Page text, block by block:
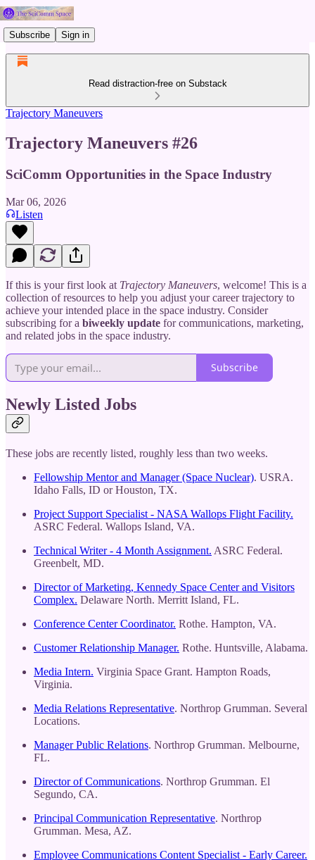
Subscribe Sign in
Read distraction-free on Substack
Trajectory Maneuvers
Trajectory Maneuvers #26
SciComm Opportunities in the Space Industry
Mar 06, 2026
Listen
If this is your first look at Trajectory Maneuvers, welcome! This is a
collection of resources to help you adjust your career trajectory to
achieve your intended place in the space industry. Consider
subscribing for a biweekly update for communications, marketing,
and related jobs in the space industry.
Subscribe
Newly Listed Jobs
These jobs are recently listed, roughly less than two weeks.
Fellowship Mentor and Manager (Space Nuclear). USRA.
Idaho Falls, ID or Houston, TX.
Project Support Specialist - NASA Wallops Flight Facility.
ASRC Federal. Wallops Island, VA.
Technical Writer - 4 Month Assignment. ASRC Federal.
Greenbelt, MD.
Director of Marketing, Kennedy Space Center and Visitors
Complex. Delaware North. Merritt Island, FL.
Conference Center Coordinator. Rothe. Hampton, VA.
Customer Relationship Manager. Rothe. Huntsville, Alabama.
Media Intern. Virginia Space Grant. Hampton Roads,
Virginia.
Media Relations Representative. Northrop Grumman. Several
Locations.
Manager Public Relations. Northrop Grumman. Melbourne,
FL.
Director of Communications. Northrop Grumman. El
Segundo, CA.
Principal Communication Representative. Northrop
Grumman. Mesa, AZ.
Employee Communications Content Specialist - Early Career.